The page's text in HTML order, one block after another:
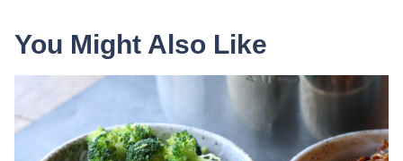
You Might Also Like